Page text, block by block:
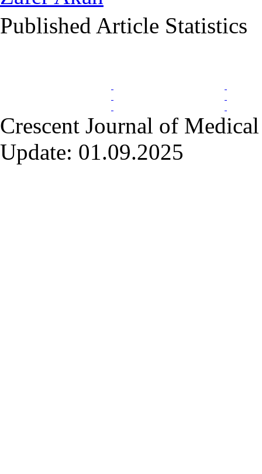
Published Article Statistics
Crescent Journal of
Update: 01.09.2025